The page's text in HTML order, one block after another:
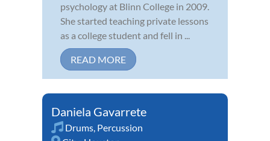
psychology at Blinn College in 2009.
She started teaching private lessons
as a college student and fell in ...
READ MORE
Daniela Gavarrete
Drums, Percussion